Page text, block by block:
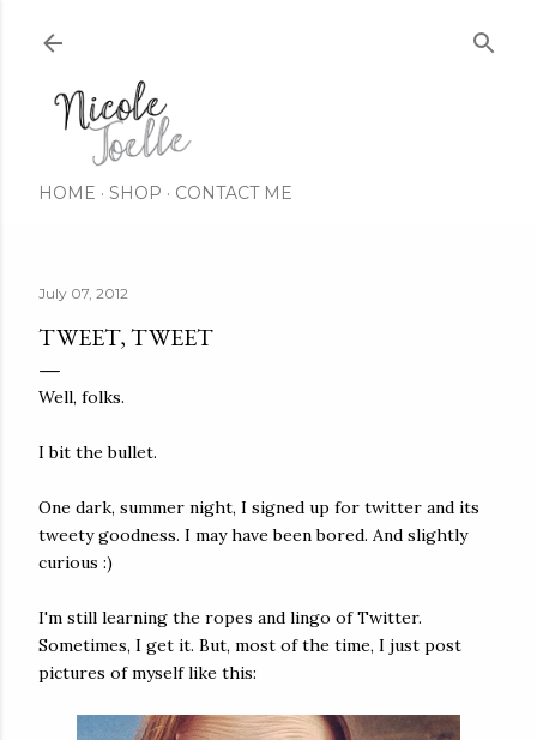
HOME SHOP CONTACT ME
July 07, 2012
TWEET, TWEET
Well, folks.
I bit the bullet.
One dark, summer night, I signed up for twitter and its
tweety goodness. I may have been bored. And slightly
curious :)
I'm still learning the ropes and lingo of Twitter.
Sometimes, I get it. But, most of the time, I just post
pictures of myself like this: